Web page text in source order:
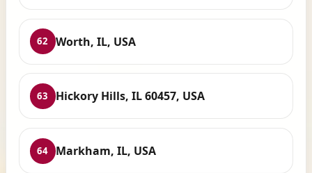
62 Worth, IL, USA
63 Hickory Hills, IL 60457, USA
64 Markham, IL, USA